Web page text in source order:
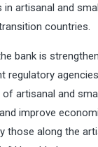
artisanal and
countries.
bank is
regulatory
artisanal and
improve
those along the